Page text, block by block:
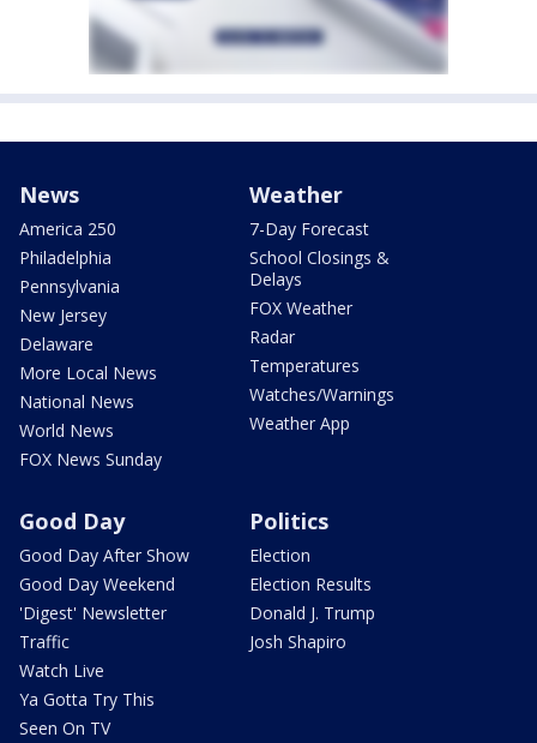
News
America 250
Philadelphia
Pennsylvania
New Jersey
Delaware
More Local News
National News
World News
FOX News Sunday
Weather
7-Day Forecast
School Closings &
Delays
FOX Weather
Radar
Temperatures
Watches/Warnings
Weather App
Good Day
Good Day After Show
Good Day Weekend
'Digest' Newsletter
Traffic
Watch Live
Ya Gotta Try This
Seen On TV
Politics
Election
Election Results
Donald J. Trump
Josh Shapiro